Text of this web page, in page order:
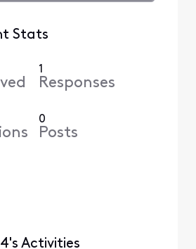
Stats
1
Responses
0
Posts
Activities